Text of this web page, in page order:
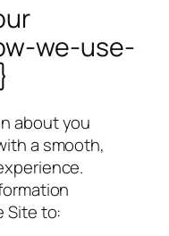
we-use-
about you
a smooth,
Site to: